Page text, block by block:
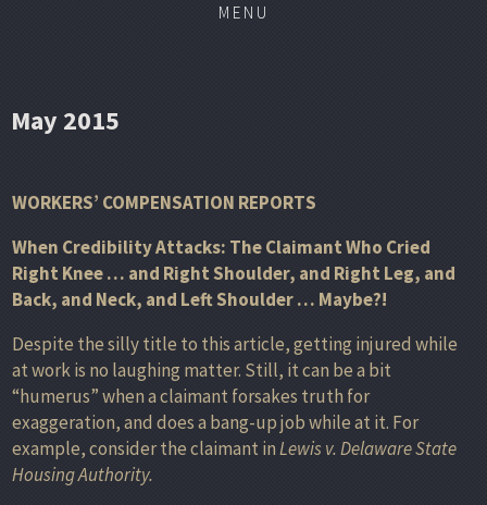
MENU
May 2015
WORKERS’ COMPENSATION REPORTS
When Credibility Attacks: The Claimant Who Cried
Right Knee … and Right Shoulder, and Right Leg, and
Back, and Neck, and Left Shoulder … Maybe?!
Despite the silly title to this article, getting injured while
at work is no laughing matter. Still, it can be a bit
“humerus” when a claimant forsakes truth for
exaggeration, and does a bang-up job while at it. For
example, consider the claimant inLewis v. Delaware State
Housing Authority.